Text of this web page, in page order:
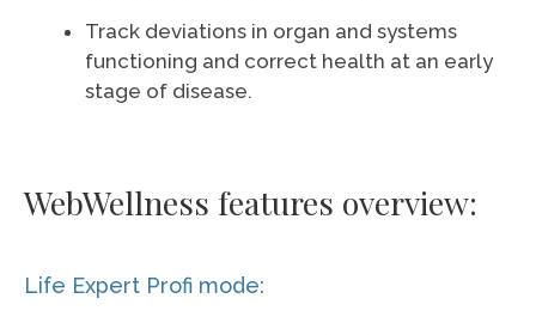
Track deviations in organ and systems
functioning and correct health at an early
stage of disease.
WebWellness features overview:
Life Expert Profi mode: